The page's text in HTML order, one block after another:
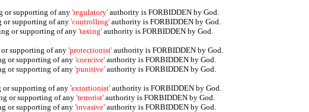
or supporting of any'regulatory' authority is FORBIDDEN by God.
or supporting of any'controlling'authority is FORBIDDEN by God.
or supporting of any'taxing'authority is FORBIDDEN by God.
supporting of any 'protectionist'authority is FORBIDDEN by God.
or supporting of any'coercive' authority is FORBIDDEN by God.
or supporting of any'punitive' authority is FORBIDDEN by God.
or supporting of any'extortionist' authority is FORBIDDEN by God.
or supporting of any'terrorist' authority is FORBIDDEN by God.
or supporting of any'invasive' authority is FORBIDDEN by God.